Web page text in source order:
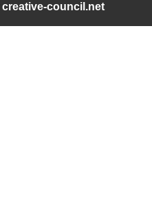
creative-council.net